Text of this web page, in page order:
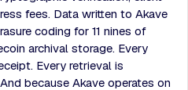
fees. Data written to Akave
coding for 11 nines of
archival storage. Every
Every retrieval is
because Akave operates on